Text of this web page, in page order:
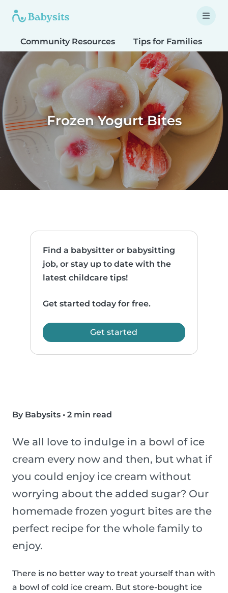
Community Resources Tips for Families
Frozen Yogurt Bites
Find a babysitter or babysitting
job, or stay up to date with the
latest childcare tips!
Get started today for free.
Get started
By Babysits • 2 min read
We all love to indulge in a bowl of ice
cream every now and then, but what if
you could enjoy ice cream without
worrying about the added sugar? Our
homemade frozen yogurt bites are the
perfect recipe for the whole family to
enjoy.
There is no better way to treat yourself than with
a bowl of cold ice cream. But store-bought ice